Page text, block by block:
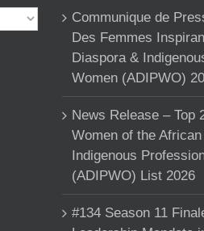
Communique de
Des Femmes
Diaspora &
Women (ADIPWO)
News Release – Top
Women of the
Indigenous
(ADIPWO) List 2026
#134 Season 11